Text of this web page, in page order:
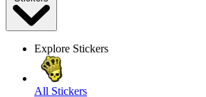
Explore Stickers
All Stickers